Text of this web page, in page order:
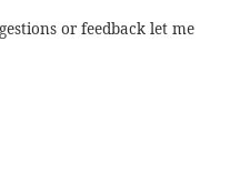
or feedback let me